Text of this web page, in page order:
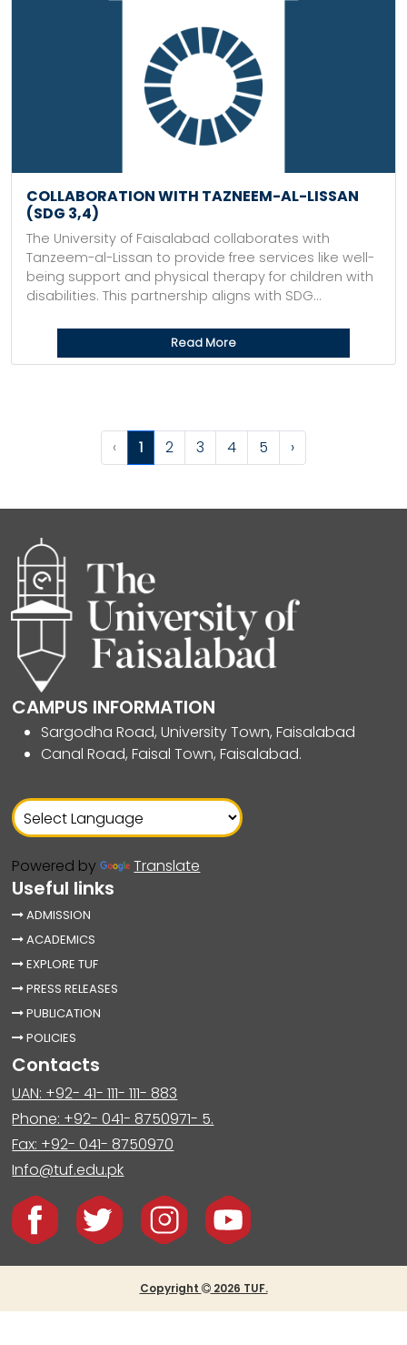
COLLABORATION WITH TAZNEEM-AL-LISSAN
(SDG 3,4)
The University of Faisalabad collaborates with
Tanzeem-al-Lissan to provide free services like well-
being support and physical therapy for children with
disabilities. This partnership aligns with SDG...
Read More
‹ 1 2 3 4 5 ›
CAMPUS INFORMATION
Sargodha Road, University Town, Faisalabad
Canal Road, Faisal Town, Faisalabad.
Powered by Translate
Useful links
ADMISSION
ACADEMICS
EXPLORE TUF
PRESS RELEASES
PUBLICATION
POLICIES
Contacts
UAN: +92- 41- 111- 111- 883
Phone: +92- 041- 8750971- 5.
Fax: +92- 041- 8750970
Info@tuf.edu.pk
Copyright 2026 TUF.